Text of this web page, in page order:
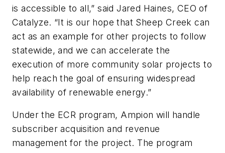
is accessible to all,” said Jared Haines, CEO of
Catalyze. “It is our hope that Sheep Creek can
act as an example for other projects to follow
statewide, and we can accelerate the
execution of more community solar projects to
help reach the goal of ensuring widespread
availability of renewable energy.”
Under the ECR program, Ampion will handle
subscriber acquisition and revenue
management for the project. The program